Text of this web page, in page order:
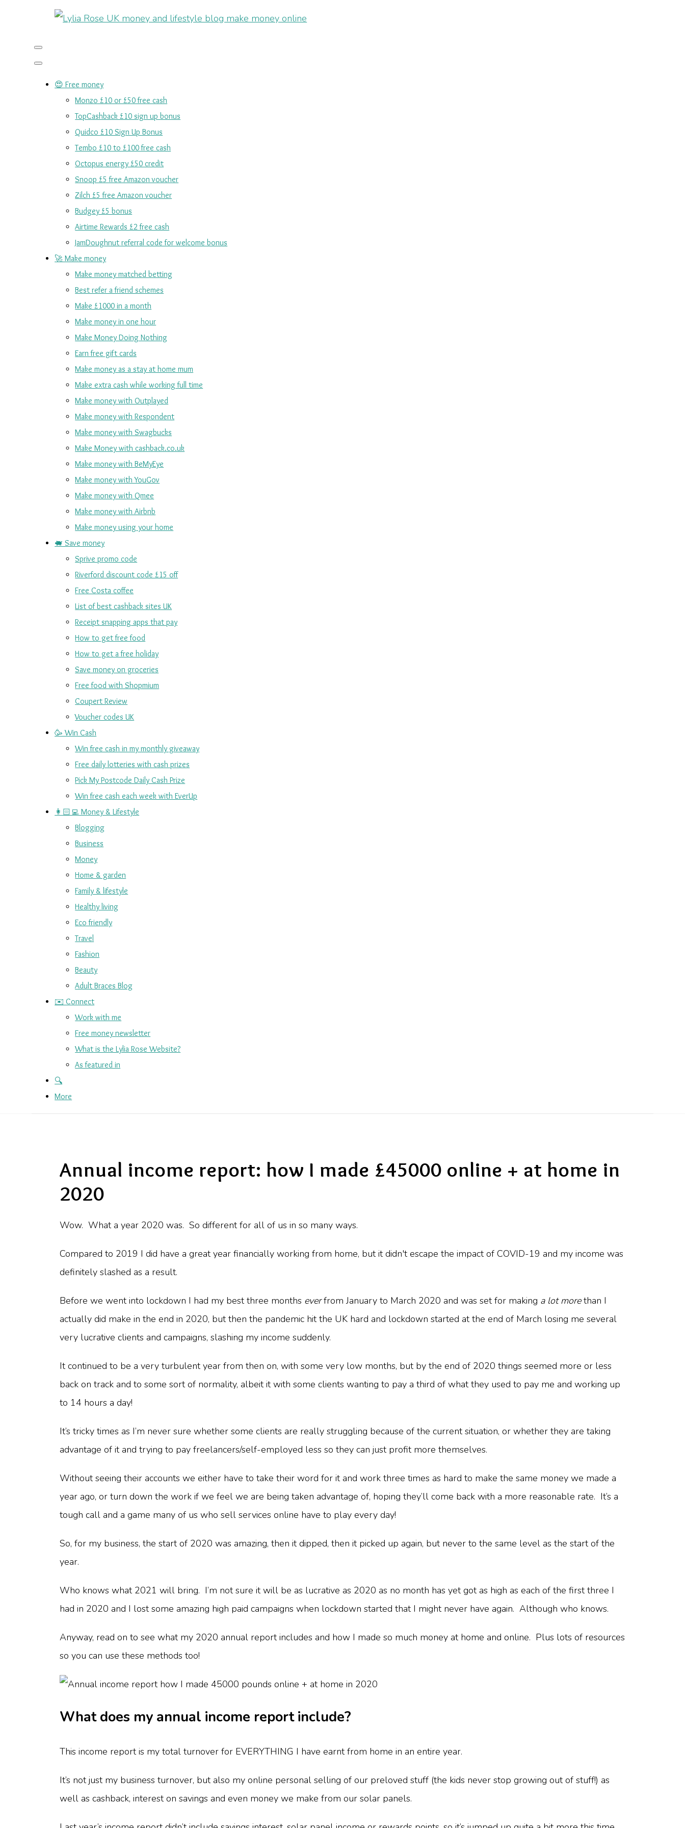
😍 Free money
Monzo £10 or £50 free cash
TopCashback £10 sign up bonus
Quidco £10 Sign Up Bonus
Tembo £10 to £100 free cash
Octopus energy £50 credit
Snoop £5 free Amazon voucher
Zilch £5 free Amazon voucher
Budgey £5 bonus
Airtime Rewards £2 free cash
JamDoughnut referral code for welcome bonus
🚀 Make money
Make money matched betting
Best refer a friend schemes
Make £1000 in a month
Make money in one hour
Make Money Doing Nothing
Earn free gift cards
Make money as a stay at home mum
Make extra cash while working full time
Make money with Outplayed
Make money with Respondent
Make money with Swagbucks
Make Money with cashback.co.uk
Make money with BeMyEye
Make money with YouGov
Make money with Qmee
Make money with Airbnb
Make money using your home
🐖 Save money
Sprive promo code
Riverford discount code £15 off
Free Costa coffee
List of best cashback sites UK
Receipt snapping apps that pay
How to get free food
How to get a free holiday
Save money on groceries
Free food with Shopmium
Coupert Review
Voucher codes UK
🥳 Win Cash
Win free cash in my monthly giveaway
Free daily lotteries with cash prizes
Pick My Postcode Daily Cash Prize
Win free cash each week with EverUp
👩🏻‍💻 Money & Lifestyle
Blogging
Business
Money
Home & garden
Family & lifestyle
Healthy living
Eco friendly
Travel
Fashion
Beauty
Adult Braces Blog
✉️ Connect
Work with me
Free money newsletter
What is the Lylia Rose Website?
As featured in
🔍
More
Annual income report: how I made £45000 online + at home in
2020
Wow. What a year 2020 was. So different for all of us in so many ways.
Compared to 2019 I did have a great year financially working from home, but it didn't escape the impact of COVID-19 and my income was
definitely slashed as a result.
Before we went into lockdown I had my best three months everfrom January to March 2020 and was set for making a lot morethan I
actually did make in the end in 2020, but then the pandemic hit the UK hard and lockdown started at the end of March losing me several
very lucrative clients and campaigns, slashing my income suddenly.
It continued to be a very turbulent year from then on, with some very low months, but by the end of 2020 things seemed more or less
back on track and to some sort of normality, albeit it with some clients wanting to pay a third of what they used to pay me and working up
to 14 hours a day!
It’s tricky times as I’m never sure whether some clients are really struggling because of the current situation, or whether they are taking
advantage of it and trying to pay freelancers/self-employed less so they can just profit more themselves.
Without seeing their accounts we either have to take their word for it and work three times as hard to make the same money we made a
year ago, or turn down the work if we feel we are being taken advantage of, hoping they’ll come back with a more reasonable rate. It’s a
tough call and a game many of us who sell services online have to play every day!
So, for my business, the start of 2020 was amazing, then it dipped, then it picked up again, but never to the same level as the start of the
year.
Who knows what 2021 will bring. I’m not sure it will be as lucrative as 2020 as no month has yet got as high as each of the first three I
had in 2020 and I lost some amazing high paid campaigns when lockdown started that I might never have again. Although who knows.
Anyway, read on to see what my 2020 annual report includes and how I made so much money at home and online. Plus lots of resources
so you can use these methods too!
What does my annual income report include?
This income report is my total turnover for EVERYTHING I have earnt from home in an entire year.
It’s not just my business turnover, but also my online personal selling of our preloved stuff (the kids never stop growing out of stuff!) as
well as cashback, interest on savings and even money we make from our solar panels.